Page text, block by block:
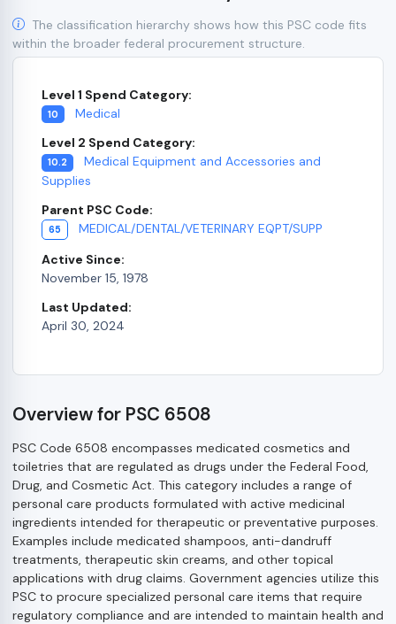
The classification hierarchy shows how this PSC code fits
within the broader federal procurement structure.
Level 1 Spend Category:
10
Medical
Level 2 Spend Category:
10.2
Medical Equipment and Accessories and
Supplies
Parent PSC Code:
65
MEDICAL/DENTAL/VETERINARY EQPT/SUPP
Active Since:
November 15, 1978
Last Updated:
April 30, 2024
Overview for PSC 6508
PSC Code 6508 encompasses medicated cosmetics and
toiletries that are regulated as drugs under the Federal Food,
Drug, and Cosmetic Act. This category includes a range of
personal care products formulated with active medicinal
ingredients intended for therapeutic or preventative purposes.
Examples include medicated shampoos, anti-dandruff
treatments, therapeutic skin creams, and other topical
applications with drug claims. Government agencies utilize this
PSC to procure specialized personal care items that require
regulatory compliance and are intended to maintain health and